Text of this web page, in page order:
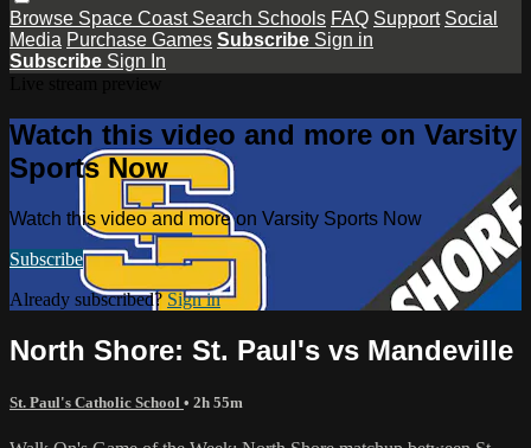
Browse Space Coast Search Schools FAQ Support Social
Media Purchase Games Subscribe Sign in
Subscribe Sign In
Watch this video and more on Varsity
Sports Now
Watch this video and more on Varsity Sports Now
Subscribe
Already subscribed?Sign in
North Shore: St. Paul's vs Mandeville
St. Paul's Catholic School • 2h 55m